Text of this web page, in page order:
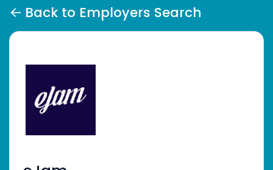
Back to Employers Search